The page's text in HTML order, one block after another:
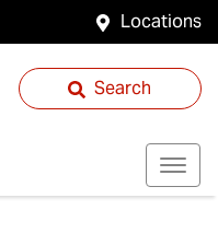
Locations
Search